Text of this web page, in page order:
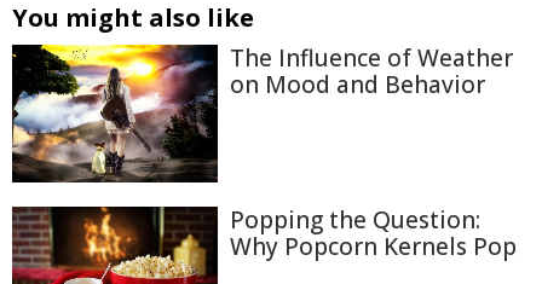
You might also like
The Influence of Weather
on Mood and Behavior
Popping the Question:
Why Popcorn Kernels Pop